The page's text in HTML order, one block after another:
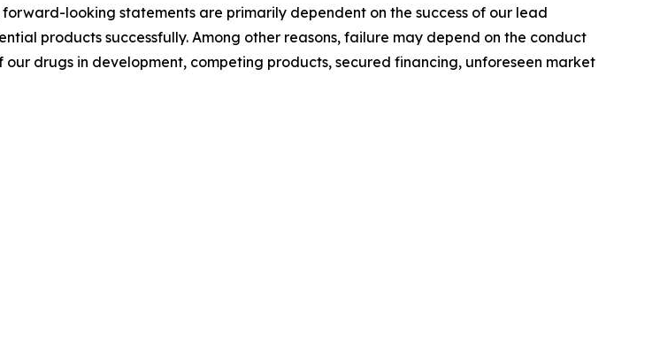
looking statements are primarily dependent on the success of our lead
products successfully. Among other reasons, failure may depend on the conduct
drugs in development, competing products, secured financing, unforeseen market